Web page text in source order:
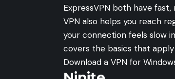
ExpressVPN both have
VPN also helps you reach
your connection feels slow
covers the basics that apply
Download a VPN for